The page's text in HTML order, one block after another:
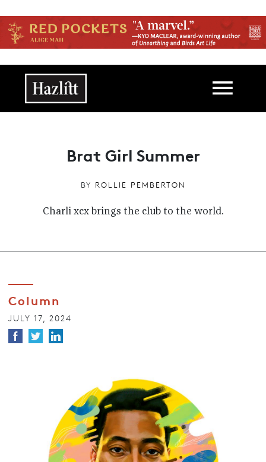
Main navigation
Brat Girl Summer
BY ROLLIE PEMBERTON
Charli xcx brings the club to the world.
Column
JULY 17, 2024